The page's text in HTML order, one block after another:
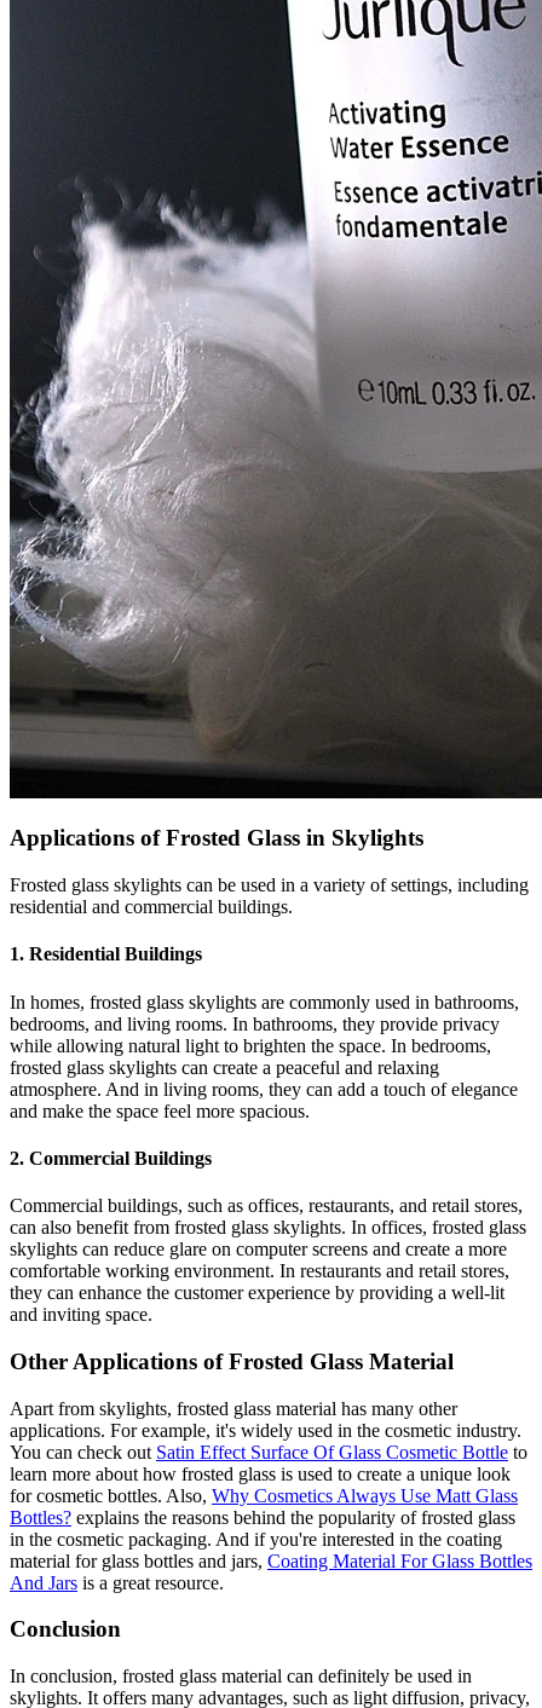
Applications of Frosted Glass in Skylights
Frosted glass skylights can be used in a variety of settings, including
residential and commercial buildings.
1. Residential Buildings
In homes, frosted glass skylights are commonly used in bathrooms,
bedrooms, and living rooms. In bathrooms, they provide privacy
while allowing natural light to brighten the space. In bedrooms,
frosted glass skylights can create a peaceful and relaxing
atmosphere. And in living rooms, they can add a touch of elegance
and make the space feel more spacious.
2. Commercial Buildings
Commercial buildings, such as offices, restaurants, and retail stores,
can also benefit from frosted glass skylights. In offices, frosted glass
skylights can reduce glare on computer screens and create a more
comfortable working environment. In restaurants and retail stores,
they can enhance the customer experience by providing a well-lit
and inviting space.
Other Applications of Frosted Glass Material
Apart from skylights, frosted glass material has many other
applications. For example, it's widely used in the cosmetic industry.
You can check out Satin Effect Surface Of Glass Cosmetic Bottle to
learn more about how frosted glass is used to create a unique look
for cosmetic bottles. Also, Why Cosmetics Always Use Matt Glass
Bottles? explains the reasons behind the popularity of frosted glass
in the cosmetic packaging. And if you're interested in the coating
material for glass bottles and jars, Coating Material For Glass Bottles
And Jars is a great resource.
Conclusion
In conclusion, frosted glass material can definitely be used in
skylights. It offers many advantages, such as light diffusion, privacy,